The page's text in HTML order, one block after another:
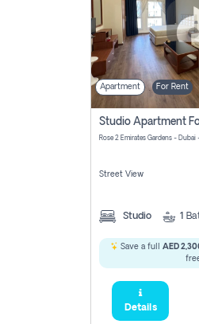
Apartment For Rent
Street View
Studio 1
Save a full AED
Details